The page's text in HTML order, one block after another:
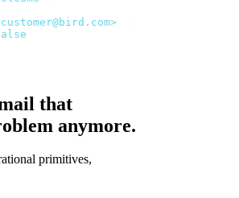
that
anymore.
primitives,